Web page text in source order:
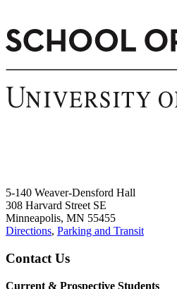
5-140 Weaver-Densford Hall
308 Harvard Street SE
Minneapolis, MN 55455
Directions, Parking and Transit
Contact Us
Current & Prospective Students